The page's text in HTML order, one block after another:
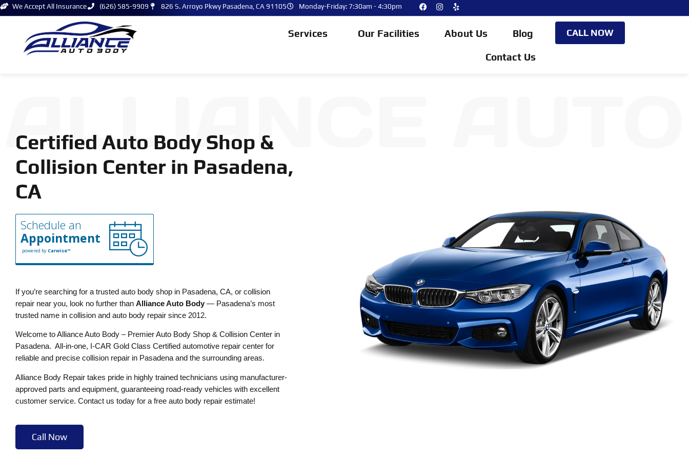
We Accept All Insurance (626) 585-9909 826 S. Arroyo Pkwy Pasadena, CA 91105 Monday-Friday: 7:30am - 4:30pm
CALL NOW
Services Our Facilities About Us Blog
Contact Us
ALLIANCE AUTO
Certified Auto Body Shop &
Collision Center in Pasadena,
CA
Schedule an
Appointment
powered byCarwise™
If you’re searching for a trusted auto body shop in Pasadena, CA, or collision
repair near you, look no further than Alliance Auto Body — Pasadena’s most
trusted name in collision and auto body repair since 2012.
Welcome to Alliance Auto Body – Premier Auto Body Shop & Collision Center in
Pasadena. All-in-one, I-CAR Gold Class Certified automotive repair center for
reliable and precise collision repair in Pasadena and the surrounding areas.
Alliance Body Repair takes pride in highly trained technicians using manufacturer-
approved parts and equipment, guaranteeing road-ready vehicles with excellent
customer service. Contact us today for a free auto body repair estimate!
Call Now